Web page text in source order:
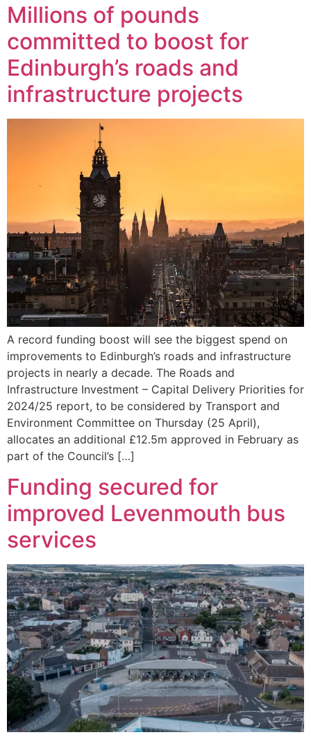
Millions of pounds
committed to boost for
Edinburgh’s roads and
infrastructure projects
A record funding boost will see the biggest spend on
improvements to Edinburgh’s roads and infrastructure
projects in nearly a decade. The Roads and
Infrastructure Investment – Capital Delivery Priorities for
2024/25 report, to be considered by Transport and
Environment Committee on Thursday (25 April),
allocates an additional £12.5m approved in February as
part of the Council’s […]
Funding secured for
improved Levenmouth bus
services